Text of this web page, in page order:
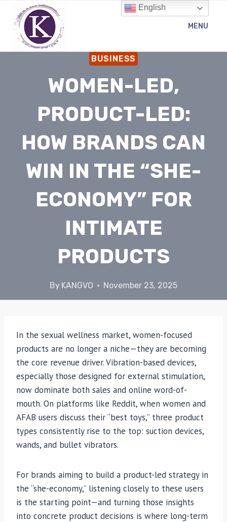
content
MENU
BUSINESS
WOMEN-LED,
PRODUCT-LED:
HOW BRANDS CAN
WIN IN THE “SHE-
ECONOMY” FOR
INTIMATE
PRODUCTS
By KANGVO November 23, 2025
In the sexual wellness market, women-focused
products are no longer a niche—they are becoming
the core revenue driver. Vibration-based devices,
especially those designed for external stimulation,
now dominate both sales and online word-of-
mouth. On platforms like Reddit, when women and
AFAB users discuss their “best toys,” three product
types consistently rise to the top: suction devices,
wands, and bullet vibrators.
For brands aiming to build a product-led strategy in
the “she-economy,” listening closely to these users
is the starting point—and turning those insights
into concrete product decisions is where long-term
English